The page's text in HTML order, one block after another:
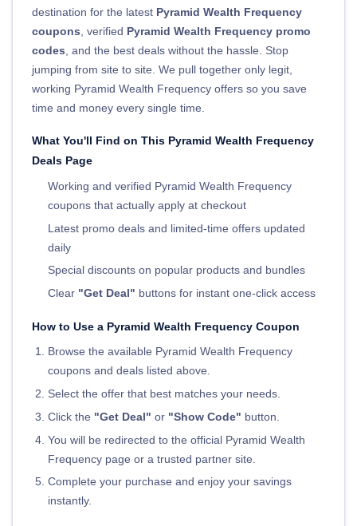
destination for the latest Pyramid Wealth Frequency
coupons , verified Pyramid Wealth Frequency promo
codes , and the best deals without the hassle. Stop
jumping from site to site. We pull together only legit,
working Pyramid Wealth Frequency offers so you save
time and money every single time.
What You'll Find on This Pyramid Wealth Frequency
Deals Page
Working and verified Pyramid Wealth Frequency
coupons that actually apply at checkout
Latest promo deals and limited-time offers updated
daily
Special discounts on popular products and bundles
Clear "Get Deal" buttons for instant one-click access
How to Use a Pyramid Wealth Frequency Coupon
Browse the available Pyramid Wealth Frequency
coupons and deals listed above.
Select the offer that best matches your needs.
Click the "Get Deal" or "Show Code" button.
You will be redirected to the official Pyramid Wealth
Frequency page or a trusted partner site.
Complete your purchase and enjoy your savings
instantly.